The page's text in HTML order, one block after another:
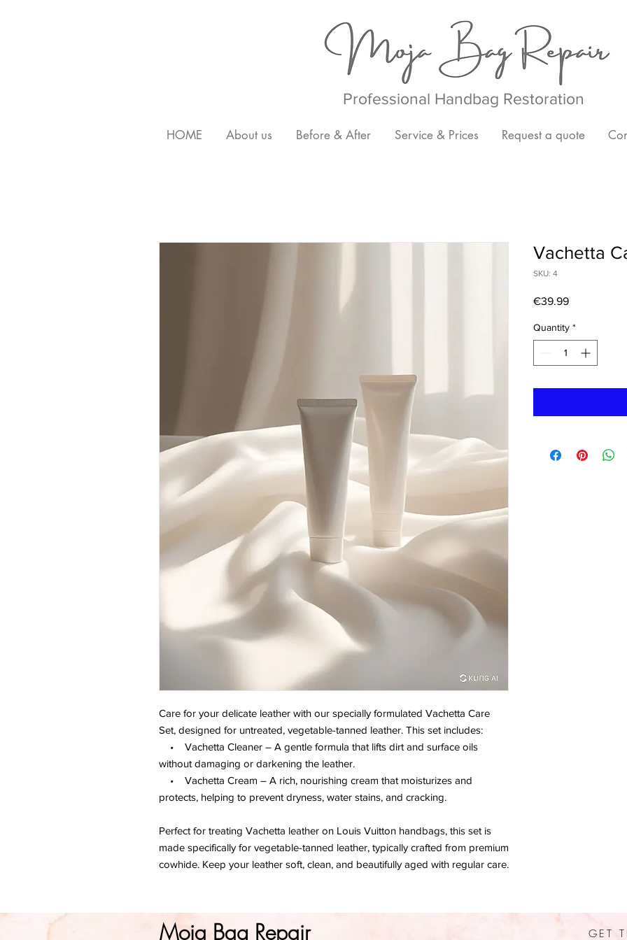
Professional Handbag Restoration
HOME About us Before & After Service & Prices Request a quote
Care for your delicate leather with our specially formulated Vachetta Care
Set, designed for untreated, vegetable-tanned leather. This set includes:
• Vachetta Cleaner – A gentle formula that lifts dirt and surface oils
without damaging or darkening the leather.
• Vachetta Cream – A rich, nourishing cream that moisturizes and
protects, helping to prevent dryness, water stains, and cracking.
Perfect for treating Vachetta leather on Louis Vuitton handbags, this set is
made specifically for vegetable-tanned leather, typically crafted from premium
cowhide. Keep your leather soft, clean, and beautifully aged with regular care.
Vachetta
SKU: 4
€39.99Price
Quantity *
Moja Bag Repair GET